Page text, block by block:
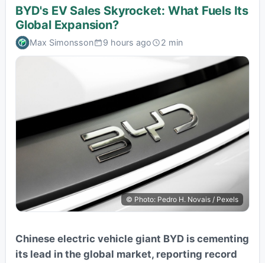
BYD's EV Sales Skyrocket: What Fuels Its
Global Expansion?
Max Simonsson 9 hours ago 2 min
© Photo: Pedro H. Novais / Pexels
Chinese electric vehicle giant BYD is cementing
its lead in the global market, reporting record